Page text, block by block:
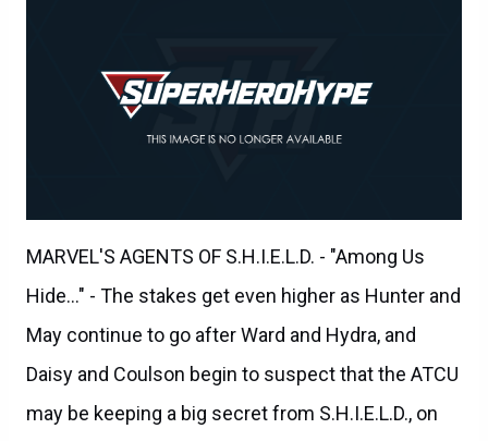
MARVEL'S AGENTS OF S.H.I.E.L.D. - "Among Us
Hide..." - The stakes get even higher as Hunter and
May continue to go after Ward and Hydra, and
Daisy and Coulson begin to suspect that the ATCU
may be keeping a big secret from S.H.I.E.L.D., on
"Marvel's Agents of S.H.I.E.L.D.," TUESDAY,